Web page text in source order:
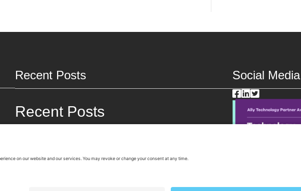
Recent Posts
Recent Posts
The Second Wave of IT Refresh Is Here and It’s a Strategic
Social Media